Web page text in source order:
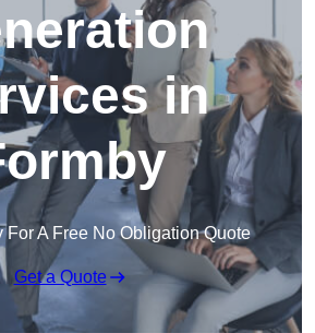
in
For A Free No Obligation Quote
Get a Quote